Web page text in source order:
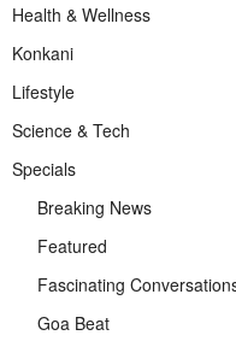
Health & Wellness
Konkani
Lifestyle
Science & Tech
Specials
Breaking News
Featured
Fascinating
Goa Beat